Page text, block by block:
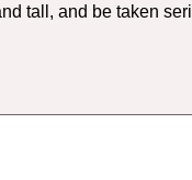
tall, and be taken